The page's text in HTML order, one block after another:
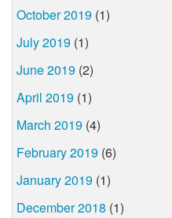
October 2019 (1)
July 2019 (1)
June 2019 (2)
April 2019 (1)
March 2019 (4)
February 2019 (6)
January 2019 (1)
December 2018 (1)